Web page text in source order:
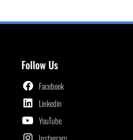
Follow Us
Facebook
Linkedin
YouTube